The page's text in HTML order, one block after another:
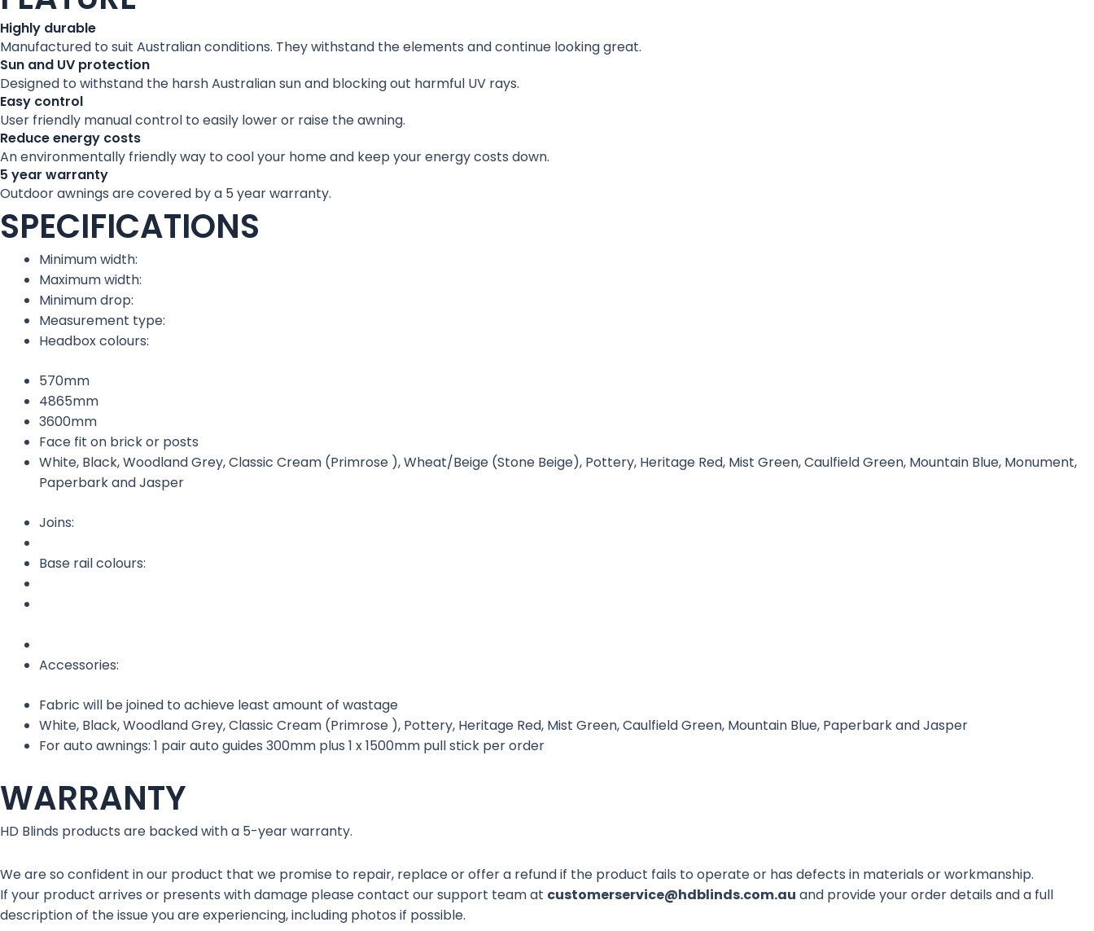
Highly durable
Manufactured to suit Australian conditions. They withstand the elements and continue looking great.
Sun and UV protection
Designed to withstand the harsh Australian sun and blocking out harmful UV rays.
Easy control
User friendly manual control to easily lower or raise the awning.
Reduce energy costs
An environmentally friendly way to cool your home and keep your energy costs down.
5 year warranty
Outdoor awnings are covered by a 5 year warranty.
SPECIFICATIONS
Minimum width:
Maximum width:
Minimum drop:
Measurement type:
Headbox colours:
570mm
4865mm
3600mm
Face fit on brick or posts
White, Black, Woodland Grey, Classic Cream (Primrose ), Wheat/Beige (Stone Beige), Pottery, Heritage Red, Mist Green, Caulfield Green, Mountain Blue, Monument,
Paperbark and Jasper
Joins:
Base rail colours:
Accessories:
Fabric will be joined to achieve least amount of wastage
White, Black, Woodland Grey, Classic Cream (Primrose ), Pottery, Heritage Red, Mist Green, Caulfield Green, Mountain Blue, Paperbark and Jasper
For auto awnings: 1 pair auto guides 300mm plus 1 x 1500mm pull stick per order
WARRANTY
HD Blinds products are backed with a 5-year warranty.
We are so confident in our product that we promise to repair, replace or offer a refund if the product fails to operate or has defects in materials or workmanship.
If your product arrives or presents with damage please contact our support team at customerservice@hdblinds.com.au and provide your order details and a full
description of the issue you are experiencing, including photos if possible.